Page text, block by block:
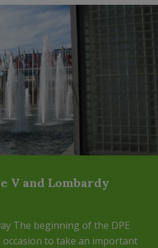
V and Lombardy
The beginning of the DPE
occasion to take an important